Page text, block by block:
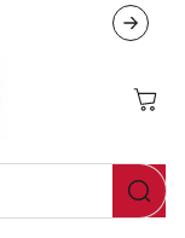
Now
Cart